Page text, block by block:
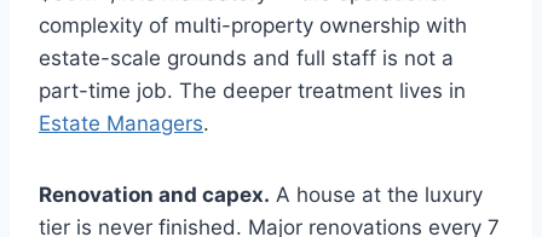
complexity of multi-property ownership with
estate-scale grounds and full staff is not a
part-time job. The deeper treatment lives in
Estate Managers.
Renovation and capex. A house at the luxury
tier is never finished. Major renovations every 7